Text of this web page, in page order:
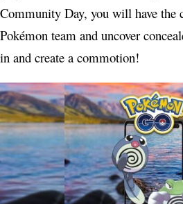
Community Day, you will have the
Pokémon team and uncover
in and create a commotion!